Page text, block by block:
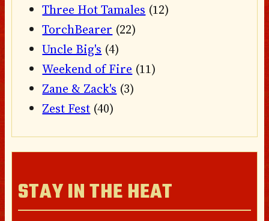
Three Hot Tamales (12)
TorchBearer (22)
Uncle Big's (4)
Weekend of Fire (11)
Zane & Zack's (3)
Zest Fest (40)
STAY IN THE HEAT